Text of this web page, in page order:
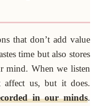
that don’t add value
time but also stores
mind. When we listen
affect us, but it does.
in our minds.